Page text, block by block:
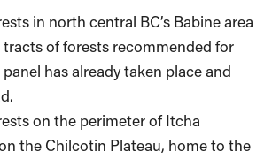
in north central BC’s Babine area
of forests recommended for
has already taken place and
on the perimeter of Itcha
the Chilcotin Plateau, home to the